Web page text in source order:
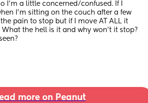
I’m a little concerned/confused. If I
I’m sitting on the couch after a few
pain to stop but if I move AT ALL it
the hell is it and why won’t it stop?
more on Peanut